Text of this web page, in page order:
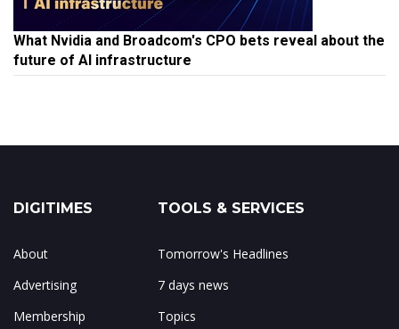
What Nvidia and Broadcom's CPO bets reveal about the
future of AI infrastructure
DIGITIMES
About
Advertising
Membership
TOOLS & SERVICES
Tomorrow's Headlines
7 days news
Topics